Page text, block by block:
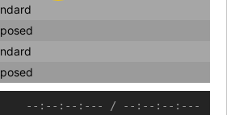
--:--:--:--- / --:--:--:---